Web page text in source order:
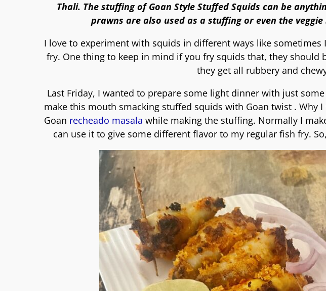
Thali. The stuffing ofGoan Style Stuffed Squids can be
prawns are also used as a stuffing or even the
I love to experiment with squids in different ways like
fry. One thing to keep in mind if you fry squids that, they should
they get all rubbery and
Last Friday, I wanted to prepare some light dinner with just
make this mouth smacking stuffed squids with Goan twist . Why
Goan recheado masala while making the stuffing. Normally I
can use it to give some different flavor to my regular fish fry.